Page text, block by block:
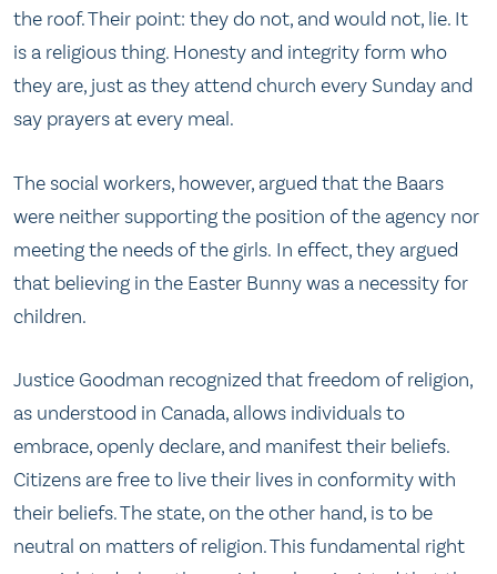
the roof. Their point: they do not, and would not, lie. It
is a religious thing. Honesty and integrity form who
they are, just as they attend church every Sunday and
say prayers at every meal.
​​The social workers, however, argued​ ​that ​the Baars
were ​neither supporting the position of the agency nor
meeting the needs of the girls. ​In effect, ​they argued
that believing in the Easter Bunny ​was a necessity for
children.
Justice Goodman recognized that freedom of religion,
as understood in Canada, allows individuals to
embrace, openly declare, and manifest their beliefs.
Citizens are free to live their lives in conformity with
their beliefs. The state, on the other hand, is to be
neutral on matters of religion. This fundamental right